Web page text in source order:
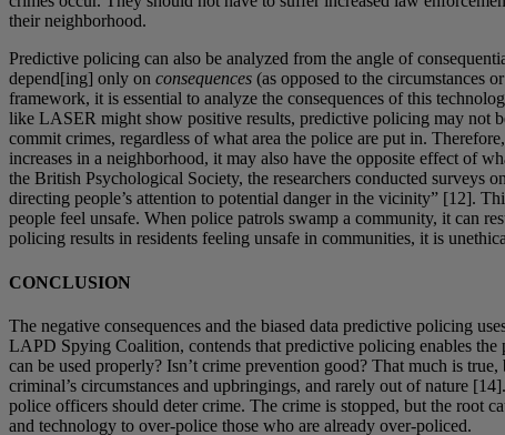
their neighborhood.
Predictive policing can also be analyzed from the angle of
depend[ing] only on consequences (as opposed to the circumstances
framework, it is essential to analyze the consequences of this
like LASER might show positive results, predictive policing may not
commit crimes, regardless of what area the police are put in.
increases in a neighborhood, it may also have the opposite effect of
the British Psychological Society, the researchers conducted surveys
directing people’s attention to potential danger in the vicinity” [12].
people feel unsafe. When police patrols swamp a community, it can
policing results in residents feeling unsafe in communities, it is
CONCLUSION
The negative consequences and the biased data predictive policing
LAPD Spying Coalition, contends that predictive policing enables
can be used properly? Isn’t crime prevention good? That much is
criminal’s circumstances and upbringings, and rarely out of nature
police officers should deter crime. The crime is stopped, but the root
and technology to over-police those who are already over-policed.